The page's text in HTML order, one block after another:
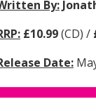
By:
£10.99(CD) /
Date: